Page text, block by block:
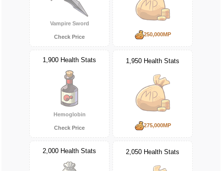
Vampire Sword
Check Price 250,000MP
1,900 Health Stats
Hemoglobin
Check Price
1,950 Health Stats
275,000MP
2,000 Health Stats 2,050 Health Stats